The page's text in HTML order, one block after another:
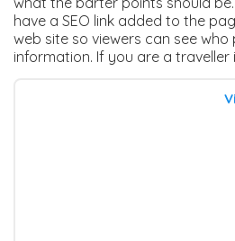
have a SEO link added to the
web site so viewers can see
information. If you are a traveller